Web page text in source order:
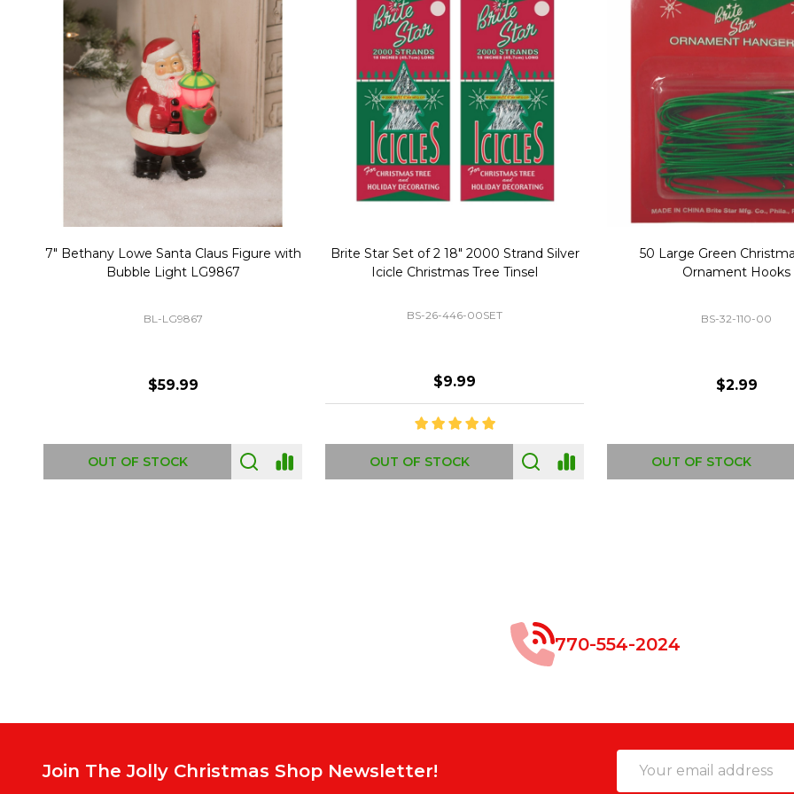
Christmas Village Replacement Single
Light Cord 6402
DI-6402
$6.99
ADD TO CART
Set of 2 Replacement Bubble Christmas
Light Bulbs 693170
GC-693170
$8.99
OUT OF STOCK
40" Nutcracker Lighted
Mold Decoration
GF-C1335
$49.00
OUT OF STOCK
770-554-2024
Join The Jolly Christmas Shop Newsletter!
Address